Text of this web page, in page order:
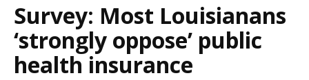
Survey: Most Louisianans
‘strongly oppose’ public
health insurance